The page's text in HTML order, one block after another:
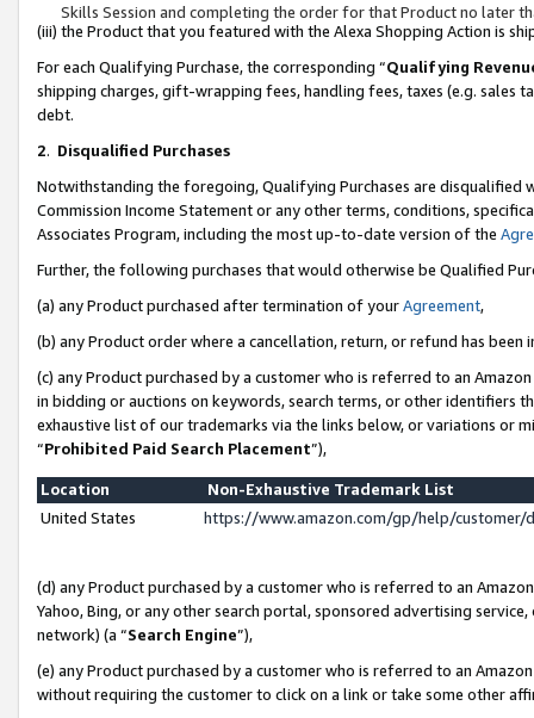
Skills Session and completing the order for that Product no later
(iii) the Product that you featured with the Alexa Shopping Action is
For each Qualifying Purchase, the corresponding “Qualifying
shipping charges, gift-wrapping fees, handling fees, taxes (e.g. sales
debt.
2. Disqualified Purchases
Notwithstanding the foregoing, Qualifying Purchases are disqualified
Commission Income Statement or any other terms, conditions,
Associates Program, including the most up-to-date version of the
Further, the following purchases that would otherwise be Qualified
(a) any Product purchased after termination of yourAgreement,
(b) any Product order where a cancellation, return, or refund has been
(c) any Product purchased by a customer who is referred to an
in bidding or auctions on keywords, search terms, or other identifiers
exhaustive list of our trademarks via the links below, or variations or
“Prohibited Paid Search Placement”),
Location
Non-Exhaustive Trademark List
United States
https://www.amazon.com/gp/help/
(d) any Product purchased by a customer who is referred to an
Yahoo, Bing, or any other search portal, sponsored advertising
network) (a “Search Engine”),
(e) any Product purchased by a customer who is referred to an
without requiring the customer to click on a link or take some other